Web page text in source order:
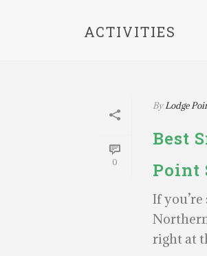
ACTIVITIES
0
By Lodge
Best
Point
If
right at